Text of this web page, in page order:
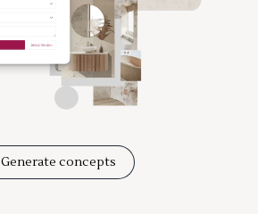
Generate concepts